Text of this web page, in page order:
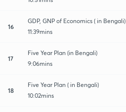
16
GDP, GNP of Economics ( in Bengali)
11:39mins
17
Five Year Plan (in Bengali)
9:06mins
18
Five Year Plan ( in Bengali)
10:02mins